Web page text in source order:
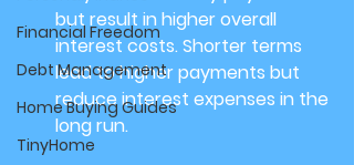
Financial Freedom
Debt Management
Home Buying Guides
TinyHome
but result in higher overall
interest costs. Shorter terms
lead to higher payments but
reduce interest expenses in the
long run.